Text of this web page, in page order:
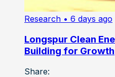
Research • 6 days ago
Longspur Clean
Building for Growth
Share: